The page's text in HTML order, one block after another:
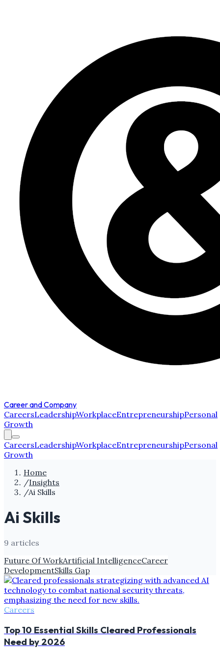
Career and Company
CareersLeadershipWorkplaceEntrepreneurshipPersonal
Growth
CareersLeadershipWorkplaceEntrepreneurshipPersonal
Growth
Home
/Insights
/Ai Skills
Ai Skills
9 articles
Future Of WorkArtificial IntelligenceCareer
DevelopmentSkills Gap
Careers
Top 10 Essential Skills Cleared Professionals
Need by 2026